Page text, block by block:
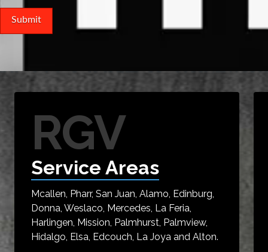
RGV
Service Areas
Mcallen, Pharr, San Juan, Alamo, Edinburg,
Donna, Weslaco, Mercedes, La Feria,
Harlingen, Mission, Palmhurst, Palmview,
Hidalgo, Elsa, Edcouch, La Joya and Alton.